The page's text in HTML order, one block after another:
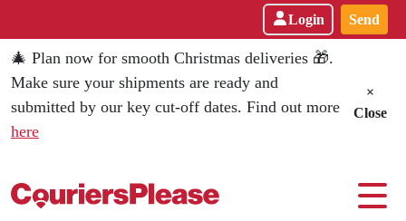
Login Send
🎄 Plan now for smooth Christmas deliveries 🎁.
Make sure your shipments are ready and
submitted by our key cut-off dates. Find out more
here
×
Close